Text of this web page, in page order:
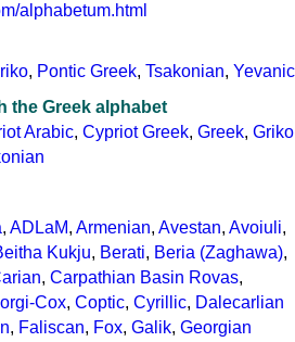
alphabetum.html
, Pontic Greek, Tsakonian, Yevanic
the Greek alphabet
Arabic, Cypriot Greek, Greek, Griko
, ADLaM, Armenian, Avestan, Avoiuli,
Kukju, Berati, Beria (Zaghawa),
, Carpathian Basin Rovas,
Cox, Coptic, Cyrillic, Dalecarlian
, Faliscan, Fox, Galik, Georgian